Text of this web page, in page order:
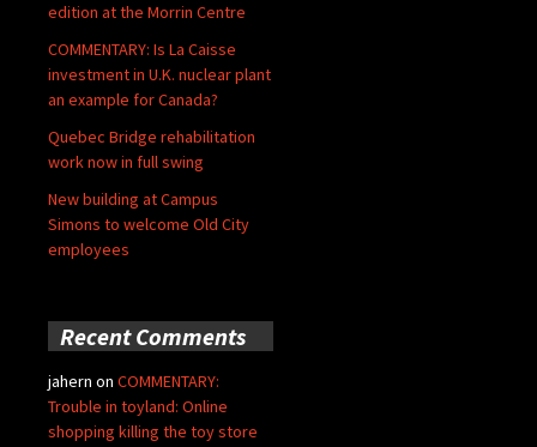
edition at the Morrin Centre
COMMENTARY: Is La Caisse
investment in U.K. nuclear plant
an example for Canada?
Quebec Bridge rehabilitation
work now in full swing
New building at Campus
Simons to welcome Old City
employees
Recent Comments
jahern on COMMENTARY:
Trouble in toyland: Online
shopping killing the toy store